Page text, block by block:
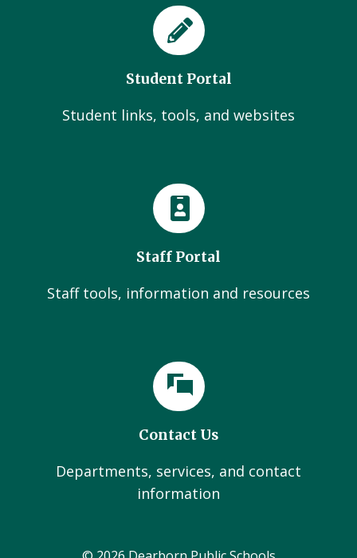
Student Portal
Student links, tools, and websites
Staff Portal
Staff tools, information and resources
Contact Us
Departments, services, and contact
information